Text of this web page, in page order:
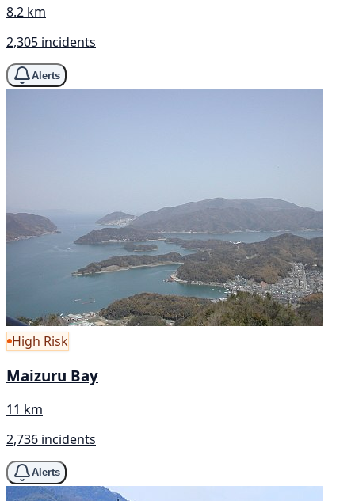
8.2 km
2,305 incidents
Alerts
High Risk
Maizuru Bay
11 km
2,736 incidents
Alerts